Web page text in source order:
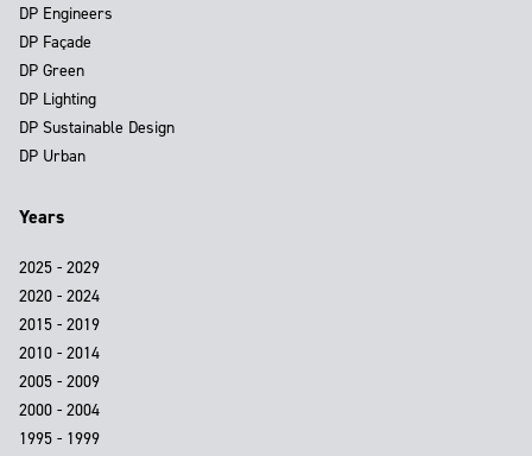
DP Engineers
DP Façade
DP Green
DP Lighting
DP Sustainable Design
DP Urban
Years
2025 - 2029
2020 - 2024
2015 - 2019
2010 - 2014
2005 - 2009
2000 - 2004
1995 - 1999